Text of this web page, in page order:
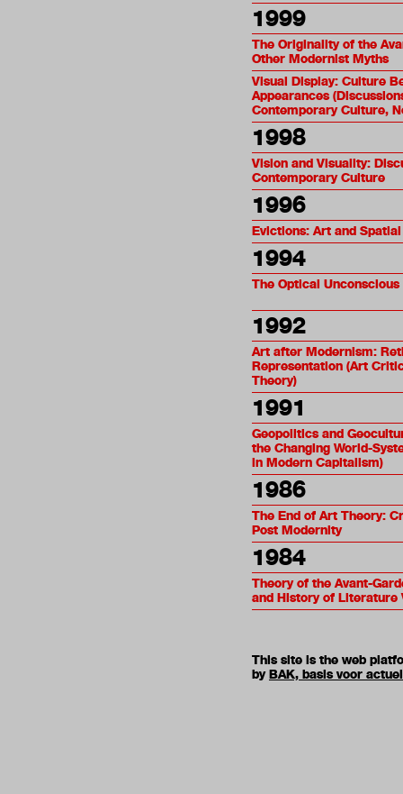
1999
The Originality of the
Other Modernist Myths
Visual Display: Culture
Appearances
Contemporary Culture,
1998
Vision and Visuality:
Contemporary Culture
1996
Evictions: Art and
1994
The Optical Unconscious
1992
Art after Modernism:
Representation (Art
Theory)
1991
Geopolitics and
the Changing World-
in Modern Capitalism)
1986
The End of Art Theory:
Post Modernity
1984
Theory of the Avant-
and History of Literature
This site is the web
byBAK, basis voor